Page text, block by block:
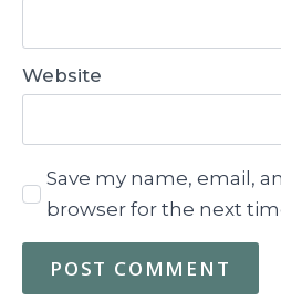
Website
Save my name, email,
browser for the next